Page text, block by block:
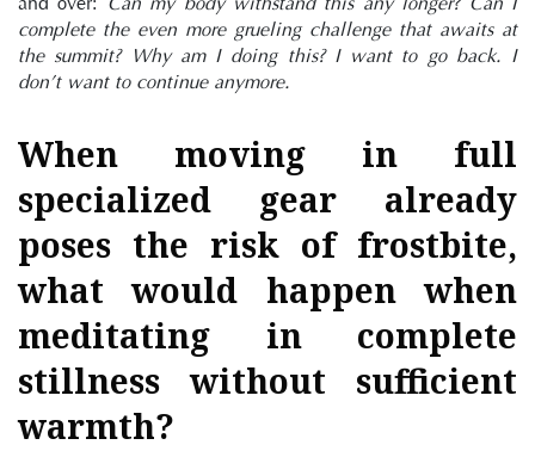
complete the even more grueling challenge that awaits at
the summit? Why am I doing this? I want to go back. I
don’t want to continue anymore.
When moving in full
specialized gear already
poses the risk of frostbite,
what would happen when
meditating in complete
stillness without sufficient
warmth?